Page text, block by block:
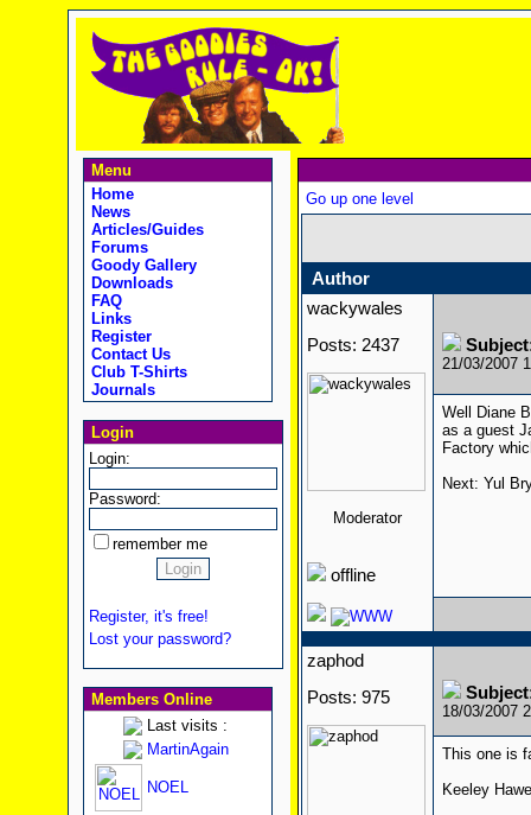
Menu
Home
News
Articles/Guides
Forums
Goody Gallery
Downloads
FAQ
Links
Register
Contact Us
Club T-Shirts
Journals
Login
Login:
Password:
remember me
Register, it's free!
Lost your password?
Members Online
Last visits :
MartinAgain
NOEL
Go up one level
Author
wackywales
Posts: 2437
Moderator
offline
21/03/2007
Well Diane
as a guest
Factory
Next: Yul
zaphod
Posts: 975
18/03/2007
This one is
Keeley